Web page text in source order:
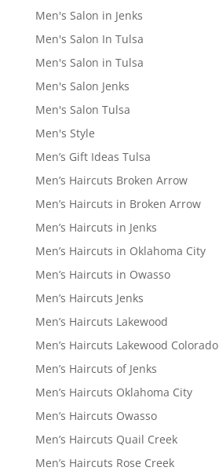
Men's Salon in Jenks
Men's Salon In Tulsa
Men's Salon in Tulsa
Men's Salon Jenks
Men's Salon Tulsa
Men's Style
Men’s Gift Ideas Tulsa
Men’s Haircuts Broken Arrow
Men’s Haircuts in Broken Arrow
Men’s Haircuts in Jenks
Men’s Haircuts in Oklahoma City
Men’s Haircuts in Owasso
Men’s Haircuts Jenks
Men’s Haircuts Lakewood
Men’s Haircuts Lakewood Colorado
Men’s Haircuts of Jenks
Men’s Haircuts Oklahoma City
Men’s Haircuts Owasso
Men’s Haircuts Quail Creek
Men’s Haircuts Rose Creek